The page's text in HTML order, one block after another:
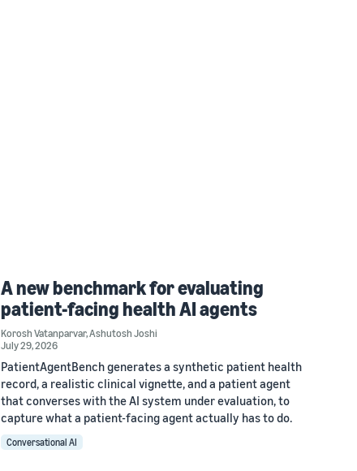
A new benchmark for evaluating
patient-facing health AI agents
Korosh Vatanparvar,Ashutosh Joshi
July 29, 2026
PatientAgentBench generates a synthetic patient health
record, a realistic clinical vignette, and a patient agent
that converses with the AI system under evaluation, to
capture what a patient-facing agent actually has to do.
Conversational AI